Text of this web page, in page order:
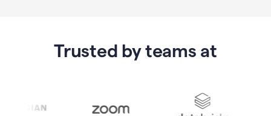
Trusted by teams at